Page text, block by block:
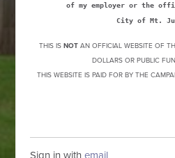
of my employer or the
City of Mt.
THIS IS NOTAN OFFICIAL WEBSITE OF
DOLLARS OR PUBLIC
THIS WEBSITE IS PAID FOR BY THE
Sign in withemail